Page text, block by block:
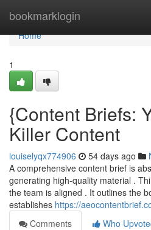
bookmarklogin
Home
Home
1
{Content Briefs:
Killer Content
louiselyqx774906 54 days ago
A comprehensive content brief is
generating high-quality material .
the team is aligned . It outlines the
establishes https://
Comments
Who